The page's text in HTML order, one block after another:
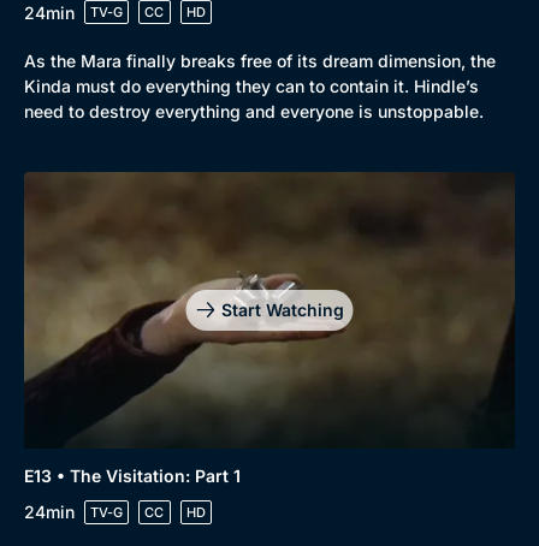
Docs & Lifestyle
Best of the Decades
24min
TV-G CC HD
As the Mara finally breaks free of its dream dimension, the
Kinda must do everything they can to contain it. Hindle’s
need to destroy everything and everyone is unstoppable.
Start Watching
E13 • The Visitation: Part 1
24min
TV-G CC HD